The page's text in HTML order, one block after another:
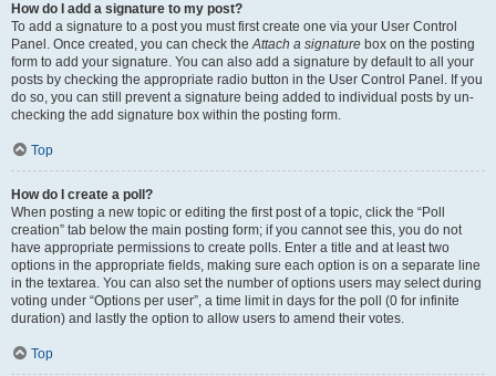
How do I add a signature to my post?
To add a signature to a post you must first create one via your User Control
Panel. Once created, you can check theAttach a signature box on the posting
form to add your signature. You can also add a signature by default to all your
posts by checking the appropriate radio button in the User Control Panel. If you
do so, you can still prevent a signature being added to individual posts by un-
checking the add signature box within the posting form.
Top
How do I create a poll?
When posting a new topic or editing the first post of a topic, click the “Poll
creation” tab below the main posting form; if you cannot see this, you do not
have appropriate permissions to create polls. Enter a title and at least two
options in the appropriate fields, making sure each option is on a separate line
in the textarea. You can also set the number of options users may select during
voting under “Options per user”, a time limit in days for the poll (0 for infinite
duration) and lastly the option to allow users to amend their votes.
Top